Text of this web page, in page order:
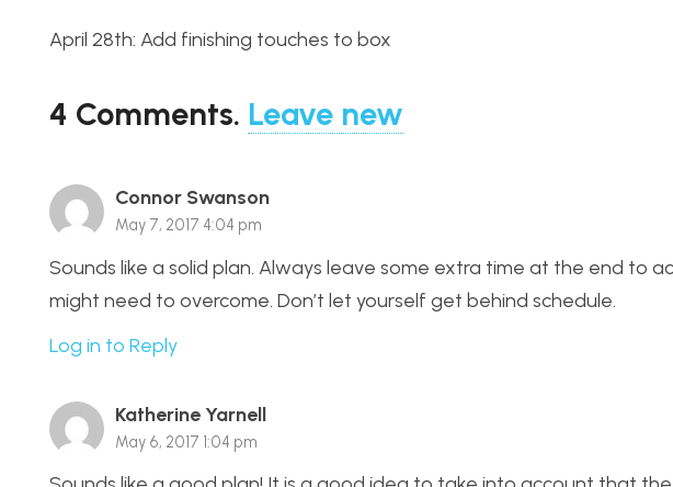
April 28th: Add finishing touches to box
4 Comments. Leave new
Connor Swanson
May 7, 2017 4:04 pm
Sounds like a solid plan. Always leave some extra time at the end to
might need to overcome. Don’t let yourself get behind schedule.
Log in to Reply
Katherine Yarnell
May 6, 2017 1:04 pm